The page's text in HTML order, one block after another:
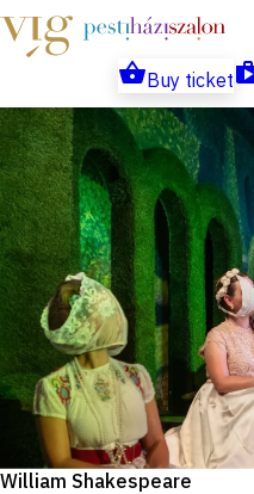
Buy ticket
William Shakespeare